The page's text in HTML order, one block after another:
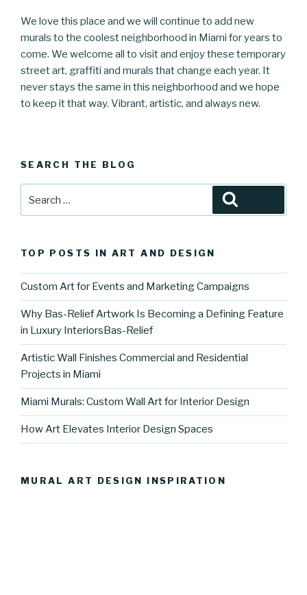
We love this place and we will continue to add new
murals to the coolest neighborhood in Miami for years to
come. We welcome all to visit and enjoy these temporary
street art, graffiti and murals that change each year. It
never stays the same in this neighborhood and we hope
to keep it that way. Vibrant, artistic, and always new.
SEARCH THE BLOG
TOP POSTS IN ART AND DESIGN
Custom Art for Events and Marketing Campaigns
Why Bas-Relief Artwork Is Becoming a Defining Feature
in Luxury InteriorsBas-Relief
Artistic Wall Finishes Commercial and Residential
Projects in Miami
Miami Murals: Custom Wall Art for Interior Design
How Art Elevates Interior Design Spaces
MURAL ART DESIGN INSPIRATION